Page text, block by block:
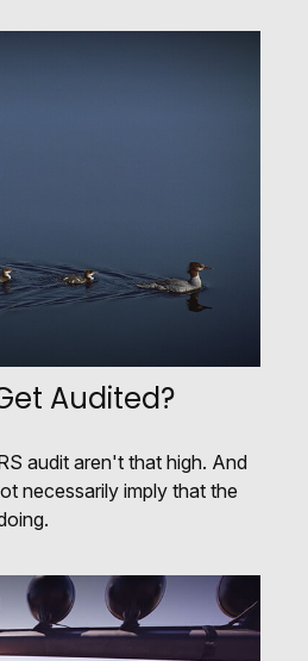
Audited?
audit aren't that high. And
necessarily imply that the